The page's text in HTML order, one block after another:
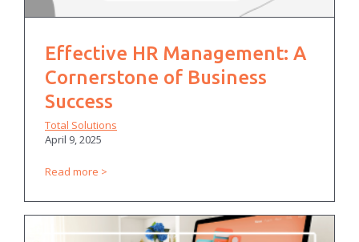
Effective HR Management: A
Cornerstone of Business
Success
Total Solutions
April 9, 2025
Read more